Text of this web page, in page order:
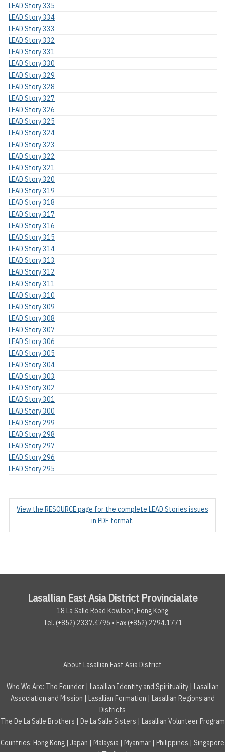
LEAD Story 335
LEAD Story 334
LEAD Story 333
LEAD Story 332
LEAD Story 331
LEAD Story 330
LEAD Story 329
LEAD Story 328
LEAD Story 327
LEAD Story 326
LEAD Story 325
LEAD Story 324
LEAD Story 323
LEAD Story 322
LEAD Story 321
LEAD Story 320
LEAD Story 319
LEAD Story 318
LEAD Story 317
LEAD Story 316
LEAD Story 315
LEAD Story 314
LEAD Story 313
LEAD Story 312
LEAD Story 311
LEAD Story 310
LEAD Story 309
LEAD Story 308
LEAD Story 307
LEAD Story 306
LEAD Story 305
LEAD Story 304
LEAD Story 303
LEAD Story 302
LEAD Story 301
LEAD Story 300
LEAD Story 299
LEAD Story 298
LEAD Story 297
LEAD Story 296
LEAD Story 295
View the RESOURCE page for the complete LEAD Stories issues
in PDF format.
Lasallian East Asia District Provincialate
18 La Salle Road Kowloon, Hong Kong
Tel. (+852) 2337.4796 • Fax (+852) 2794.1771
About Lasallian East Asia District
Who We Are: The Founder| Lasallian Identity and Spirituality| Lasallian
Association and Mission | Lasallian Formation | Lasallian Regions and
Districts
The De La Salle Brothers | De La Salle Sisters | Lasallian Volunteer Program
Countries: Hong Kong | Japan | Malaysia | Myanmar | Philippines | Singapore